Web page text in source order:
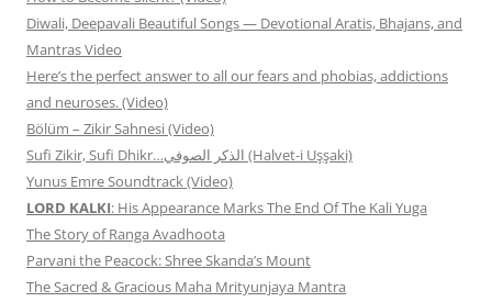
Diwali, Deepavali Beautiful Songs — Devotional Aratis, Bhajans, and
Mantras Video
Here’s the perfect answer to all our fears and phobias, addictions
and neuroses. (Video)
Bölüm – Zikir Sahnesi (Video)
Sufi Zikir, Sufi Dhikr…الذكر الصوفي (Halvet-i Uşşaki)
Yunus Emre Soundtrack (Video)
LORD KALKI: His Appearance Marks The End Of The Kali Yuga
The Story of Ranga Avadhoota
Parvani the Peacock: Shree Skanda’s Mount
The Sacred & Gracious Maha Mrityunjaya Mantra